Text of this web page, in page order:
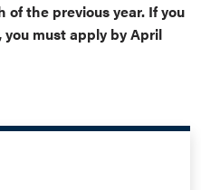
of the previous year. If you
must apply by April